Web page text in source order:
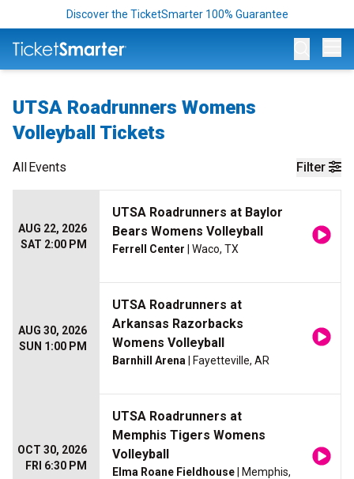
Discover the TicketSmarter 100% Guarantee
UTSA Roadrunners Womens
Volleyball Tickets
Filter
AllEvents
AUG 22, 2026
SAT 2:00 PM
UTSA Roadrunners at Baylor
Bears Womens Volleyball
Ferrell Center | Waco, TX
AUG 30, 2026
SUN 1:00 PM
UTSA Roadrunners at
Arkansas Razorbacks
Womens Volleyball
Barnhill Arena | Fayetteville, AR
OCT 30, 2026
FRI 6:30 PM
UTSA Roadrunners at
Memphis Tigers Womens
Volleyball
Elma Roane Fieldhouse | Memphis,